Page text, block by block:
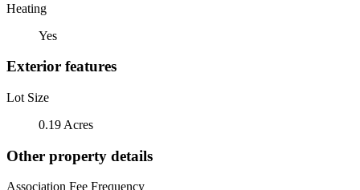
Heating
Yes
Exterior features
Lot Size
0.19 Acres
Other property details
Association Fee Frequency